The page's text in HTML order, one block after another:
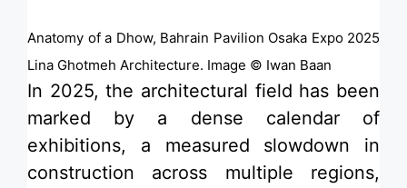
Anatomy of a Dhow, Bahrain Pavilion Osaka Expo 2025
Lina Ghotmeh Architecture. Image © Iwan Baan
In 2025, the architectural field has been
marked by a dense calendar of
exhibitions, a measured slowdown in
construction across multiple regions,